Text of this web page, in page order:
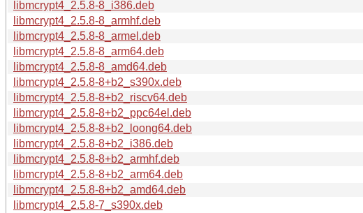
libmcrypt4_2.5.8-8_i386.deb
libmcrypt4_2.5.8-8_armhf.deb
libmcrypt4_2.5.8-8_armel.deb
libmcrypt4_2.5.8-8_arm64.deb
libmcrypt4_2.5.8-8_amd64.deb
libmcrypt4_2.5.8-8+b2_s390x.deb
libmcrypt4_2.5.8-8+b2_riscv64.deb
libmcrypt4_2.5.8-8+b2_ppc64el.deb
libmcrypt4_2.5.8-8+b2_loong64.deb
libmcrypt4_2.5.8-8+b2_i386.deb
libmcrypt4_2.5.8-8+b2_armhf.deb
libmcrypt4_2.5.8-8+b2_arm64.deb
libmcrypt4_2.5.8-8+b2_amd64.deb
libmcrypt4_2.5.8-7_s390x.deb